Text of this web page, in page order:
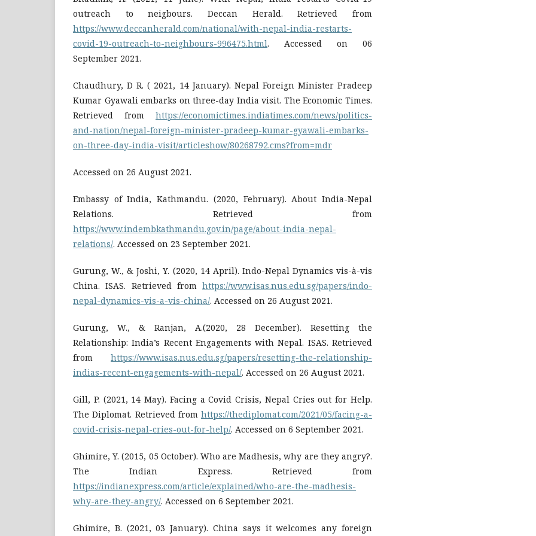
outreach to neigbours. Deccan Herald. Retrieved from
https://www.deccanherald.com/national/with-nepal-india-restarts-
covid-19-outreach-to-neighbours-996475.html. Accessed on 06
September 2021.
Chaudhury, D R. ( 2021, 14 January). Nepal Foreign Minister Pradeep
Kumar Gyawali embarks on three-day India visit. The Economic Times.
Retrieved from https://economictimes.indiatimes.com/news/politics-
and-nation/nepal-foreign-minister-pradeep-kumar-gyawali-embarks-
on-three-day-india-visit/articleshow/80268792.cms?from=mdr
Accessed on 26 August 2021.
Embassy of India, Kathmandu. (2020, February). About India-Nepal
Relations. Retrieved from
https://www.indembkathmandu.gov.in/page/about-india-nepal-
relations/. Accessed on 23 September 2021.
Gurung, W., & Joshi, Y. (2020, 14 April). Indo-Nepal Dynamics vis-à-vis
China. ISAS. Retrieved from https://www.isas.nus.edu.sg/papers/indo-
nepal-dynamics-vis-a-vis-china/. Accessed on 26 August 2021.
Gurung, W., & Ranjan, A.(2020, 28 December). Resetting the
Relationship: India’s Recent Engagements with Nepal. ISAS. Retrieved
from https://www.isas.nus.edu.sg/papers/resetting-the-relationship-
indias-recent-engagements-with-nepal/. Accessed on 26 August 2021.
Gill, P. (2021, 14 May). Facing a Covid Crisis, Nepal Cries out for Help.
The Diplomat. Retrieved from https://thediplomat.com/2021/05/facing-a-
covid-crisis-nepal-cries-out-for-help/. Accessed on 6 September 2021.
Ghimire, Y. (2015, 05 October). Who are Madhesis, why are they angry?.
The Indian Express. Retrieved from
https://indianexpress.com/article/explained/who-are-the-madhesis-
why-are-they-angry/. Accessed on 6 September 2021.
Ghimire, B. (2021, 03 January). China says it welcomes any foreign